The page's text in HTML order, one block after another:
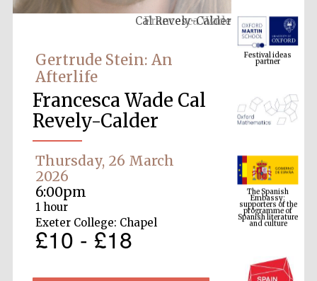
Francesca Wade
Gertrude Stein: An
Afterlife
Francesca Wade Cal
Revely-Calder
Thursday, 26 March
2026
6:00pm
1 hour
Exeter College: Chapel
£10 - £18
Festival ideas
partner
The Spanish
Embassy:
supporters of the
programme of
Spanish literature
and culture